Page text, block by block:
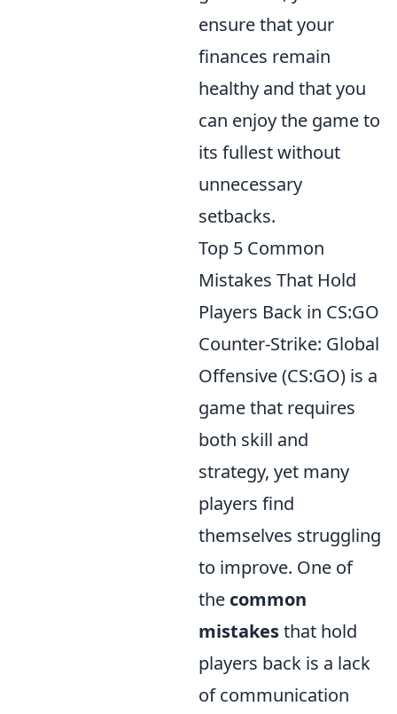
ensure that your
finances remain
healthy and that you
can enjoy the game to
its fullest without
unnecessary
setbacks.
Top 5 Common
Mistakes That Hold
Players Back in CS:GO
Counter-Strike: Global
Offensive (CS:GO) is a
game that requires
both skill and
strategy, yet many
players find
themselves struggling
to improve. One of
the common
mistakesthat hold
players back is a lack
of communication